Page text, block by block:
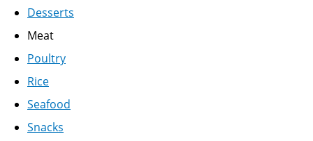
Desserts
Meat
Poultry
Rice
Seafood
Snacks